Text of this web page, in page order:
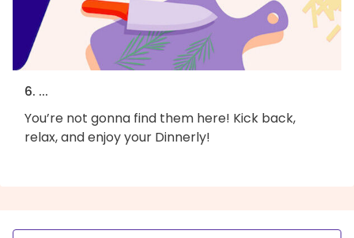
6. ...
You’re not gonna find them here! Kick back,
relax, and enjoy your Dinnerly!